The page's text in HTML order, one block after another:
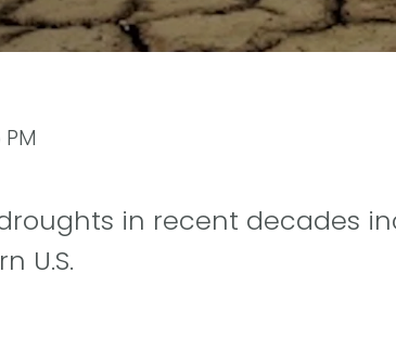
in recent decades
U.S.